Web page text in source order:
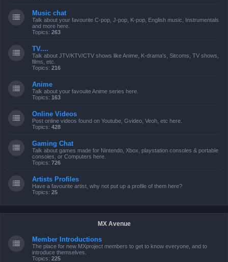
Music chat
Talk about your favourite C-pop, J-pop, K-pop, English music, Instrumentals
and more here.
Topics: 263
TV....
Talk about JTV/KTV/CTV shows like Anime, K-drama's, Sitcoms, TV shows,
films, etc.
Topics: 216
Anime
Talk about your favouite Anime series here.
Topics: 163
Online Videos
Post online videos found on Youtube, Gvideo, Veoh, etc here.
Topics: 428
Gaming Chat
Talk about games made for Nintendo, Xbox, playstation consoles & portable
consoles, or Computers here.
Topics: 726
Artists Profiles
Have a favourite artist, why not put up a profile of them here?
Topics: 25
MX Avenue
Member Introductions
The place for new MXproject members to get to know everyone, and to
introduce themselves.
Topics: 225